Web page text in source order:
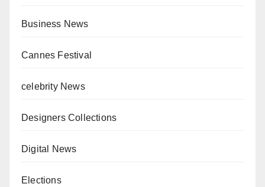
Business News
Cannes Festival
celebrity News
Designers Collections
Digital News
Elections